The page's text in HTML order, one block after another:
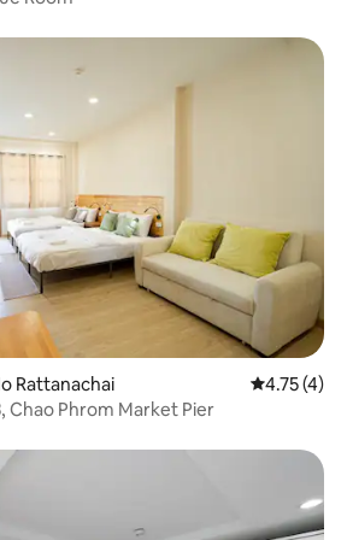
Rattanachai 4.75 out of
4.75 (4)
Chao Phrom Market Pier